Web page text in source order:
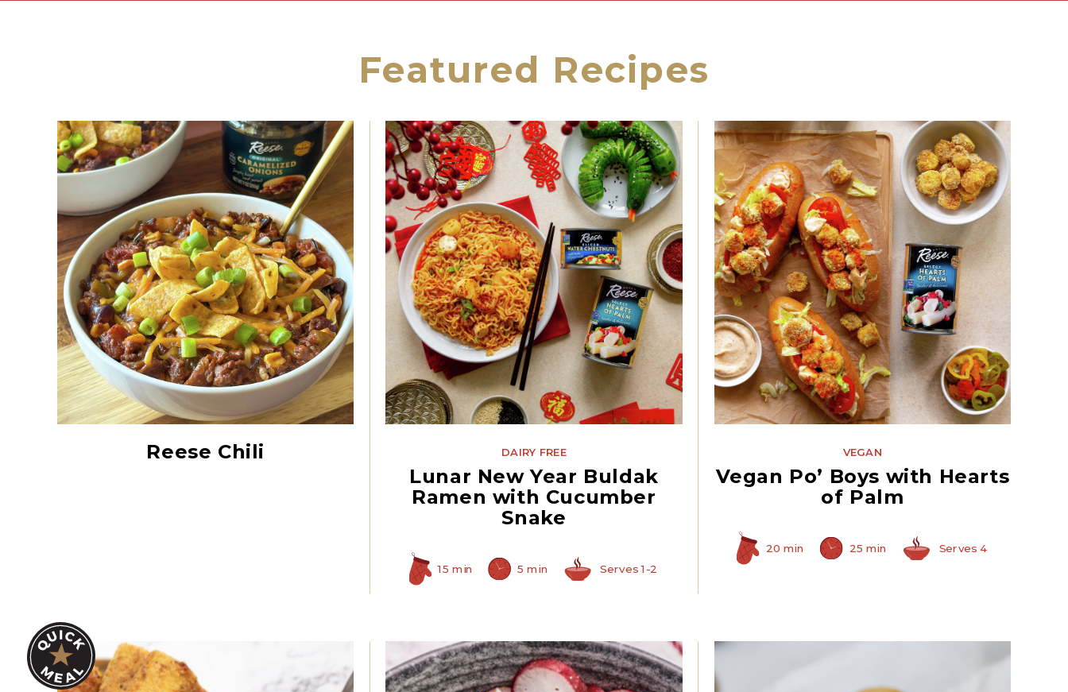
Featured Recipes
All Natural Paddy
Grown Minnesota Wild
Rice
Reese Chili
Sliced Water Chestnuts
DAIRY FREE
Lunar New Year Buldak
Ramen with Cucumber
Snake
15 min 5 min Serves 1-2
Hearts of Palm
VEGAN
Vegan Po’ Boys with Hearts
of Palm
20 min 25 min Serves 4